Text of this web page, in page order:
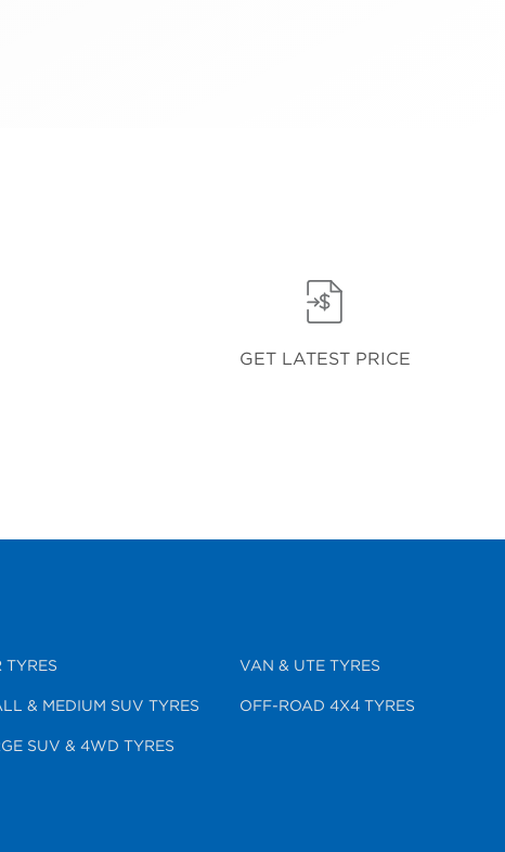
GET LATEST PRICE
TYRES
& MEDIUM SUV TYRES
SUV & 4WD TYRES
VAN & UTE TYRES
OFF-ROAD 4X4 TYRES